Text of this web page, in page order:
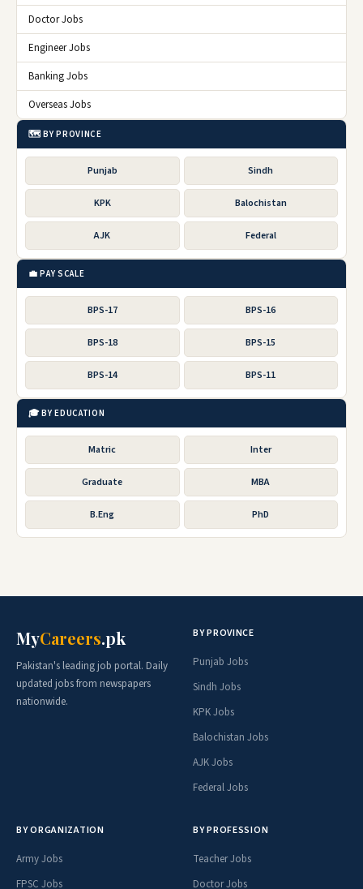
Doctor Jobs
Engineer Jobs
Banking Jobs
Overseas Jobs
🗺️ BY PROVINCE
Punjab Sindh
KPK Balochistan
AJK Federal
💼 PAY SCALE
BPS-17 BPS-16
BPS-18 BPS-15
BPS-14 BPS-11
🎓 BY EDUCATION
Matric Inter
Graduate MBA
B.Eng PhD
MyCareers.pk
Pakistan's leading job portal. Daily
updated jobs from newspapers
nationwide.
BY PROVINCE
Punjab Jobs
Sindh Jobs
KPK Jobs
Balochistan Jobs
AJK Jobs
Federal Jobs
BY ORGANIZATION
Army Jobs
FPSC Jobs
BY PROFESSION
Teacher Jobs
Doctor Jobs